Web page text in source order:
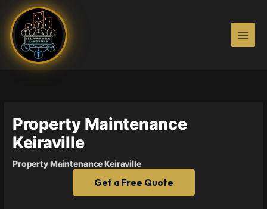
content
Property Maintenance
Keiraville
Property Maintenance Keiraville
Get a Free Quote